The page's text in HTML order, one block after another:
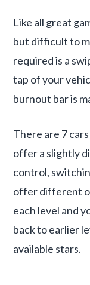
Like all great
but difficult to
required is a
tap of your
burnout bar is
There are 7
offer a slightly
control,
offer different
each level and
back to earlier
available stars.